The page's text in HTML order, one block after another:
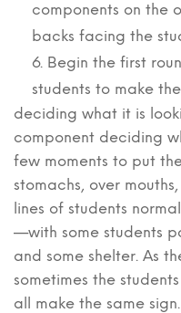
components on the
backs facing the
6. Begin the first
students to make
deciding what it is
component deciding
few moments to put
stomachs, over
lines of students
—with some students
and some shelter. As
sometimes the
all make the same sign.